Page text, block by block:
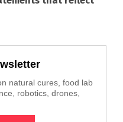
natural cures, food lab
robotics, drones,